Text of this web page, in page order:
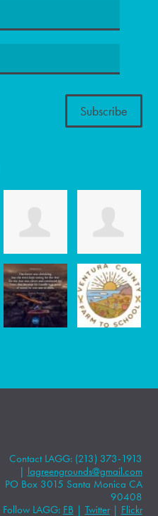
Contact LAGG: (213) 373-1913
| lagreengrounds@gmail.com
PO Box 3015 Santa Monica CA
90408
Follow LAGG: FB | Twitter| Flickr